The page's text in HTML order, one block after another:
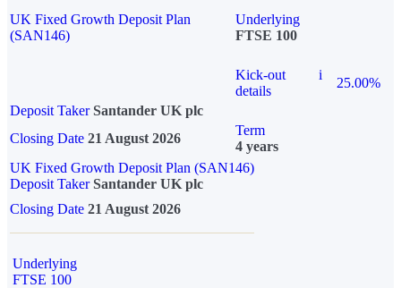
UK Fixed Growth Deposit Plan
(SAN146)
Underlying
FTSE 100
Kick-out
details
i
25.00%
Deposit Taker Santander UK plc
Closing Date 21 August 2026
Term
4 years
UK Fixed Growth Deposit Plan (SAN146)
Deposit TakerSantander UK plc
Closing Date 21 August 2026
Underlying
FTSE 100